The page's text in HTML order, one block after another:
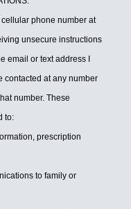
cellular phone number at
unsecure instructions
email or text address I
contacted at any number
number. These
to:
prescription
to family or